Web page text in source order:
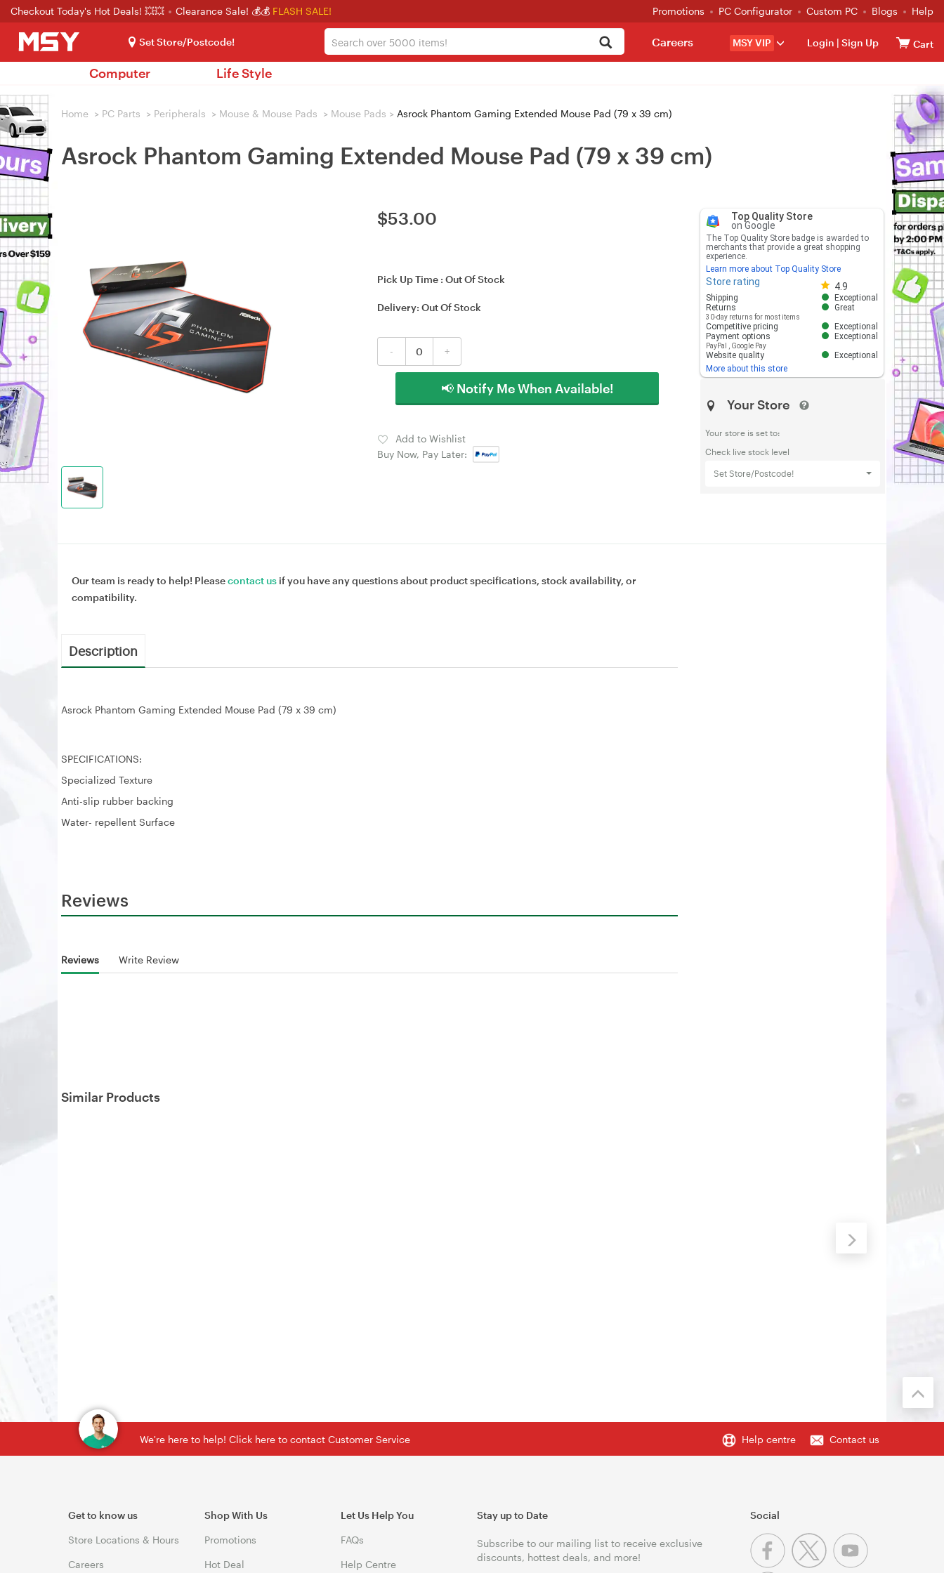
Checkout Today's Hot Deals! 💥💥 Clearance Sale! 💰💰 FLASH SALE! Promotions PC Configurator Custom PC Blogs Help
Set Store/Postcode! MSY VIP Login | Sign Up Cart
Careers
Computer Life Style
Home > PC Parts > Peripherals > Mouse & Mouse Pads > Mouse Pads > Asrock Phantom Gaming Extended Mouse Pad (79 x 39 cm)
Asrock Phantom Gaming Extended Mouse Pad (79 x 39 cm)
$53.00
Pick Up Time : Out Of Stock
Delivery: Out Of Stock
- +
📢 Notify Me When Available!
Add to Wishlist
Buy Now, Pay Later:
Top Quality Store
on Google
The Top Quality Store badge is awarded to
merchants that provide a great shopping
experience.
Learn more about Top Quality Store
Store rating 4.9
Store rating 4.8 out of 5
Shipping
Exceptional
Returns
30-day returns for most items
Great
Competitive pricing
Exceptional
Payment options
PayPal Google Pay
Exceptional
Website quality
Exceptional
More about this store
Your Store
Your store is set to:
Check live stock level
Set Store/Postcode!
Our team is ready to help! Pleasecontact us if you have any questions about product specifications, stock availability, or
compatibility.
Description
Asrock Phantom Gaming Extended Mouse Pad (79 x 39 cm)
SPECIFICATIONS:
Specialized Texture
Anti-slip rubber backing
Water- repellent Surface
Reviews
Reviews Write Review
Similar Products
We're here to help! Click here to contact Customer Service Help centre Contact us
Get to know us
Store Locations & Hours
Careers
Shop With Us
Promotions
Hot Deal
Let Us Help You
FAQs
Help Centre
Stay up to Date
Subscribe to our mailing list to receive exclusive
discounts, hottest deals, and more!
Social